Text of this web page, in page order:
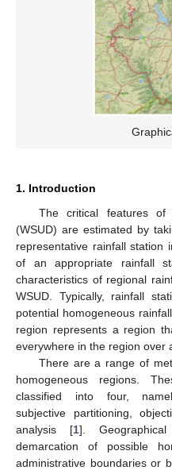
1. Introduction
The critical features of
(WSUD) are estimated by
representative rainfall station
of an appropriate rainfall
characteristics of regional
WSUD. Typically, rainfall
potential homogeneous
region represents a region
everywhere in the region over
There are a range of
homogeneous regions.
classified into four,
subjective partitioning,
analysis [1].
demarcation of possible
administrative boundaries or